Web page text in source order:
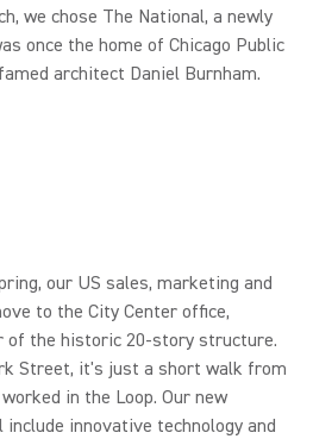
we chose The National, a newly
once the home of Chicago Public
architect Daniel Burnham.
our US sales, marketing and
to the City Center office,
of the historic 20-story structure.
Street, it's just a short walk from
in the Loop. Our new
innovative technology and